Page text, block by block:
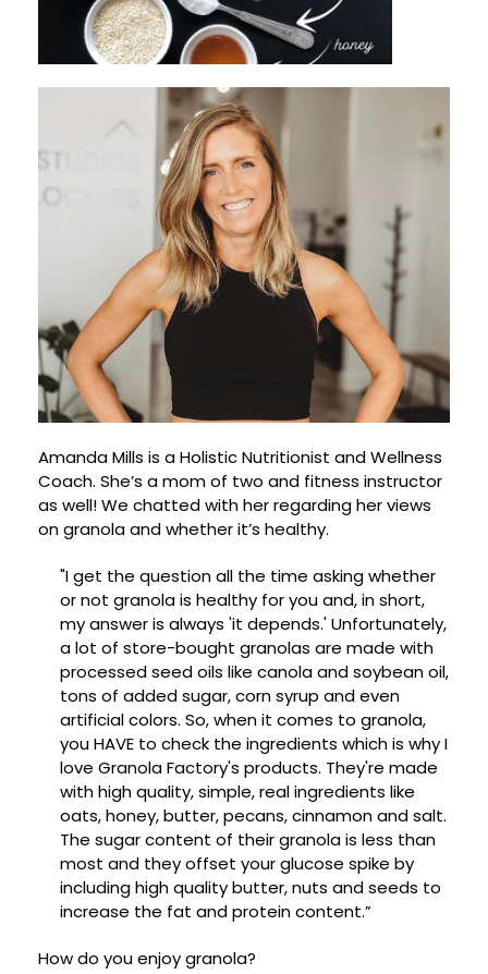
Amanda Mills is a Holistic Nutritionist and Wellness
Coach. She’s a mom of two and fitness instructor
as well! We chatted with her regarding her views
on granola and whether it’s healthy.
"I get the question all the time asking whether
or not granola is healthy for you and, in short,
my answer is always 'it depends.' Unfortunately,
a lot of store-bought granolas are made with
processed seed oils like canola and soybean oil,
tons of added sugar, corn syrup and even
artificial colors. So, when it comes to granola,
you HAVE to check the ingredients which is why I
love Granola Factory's products. They're made
with high quality, simple, real ingredients like
oats, honey, butter, pecans, cinnamon and salt.
The sugar content of their granola is less than
most and they offset your glucose spike by
including high quality butter, nuts and seeds to
increase the fat and protein content.”
How do you enjoy granola?